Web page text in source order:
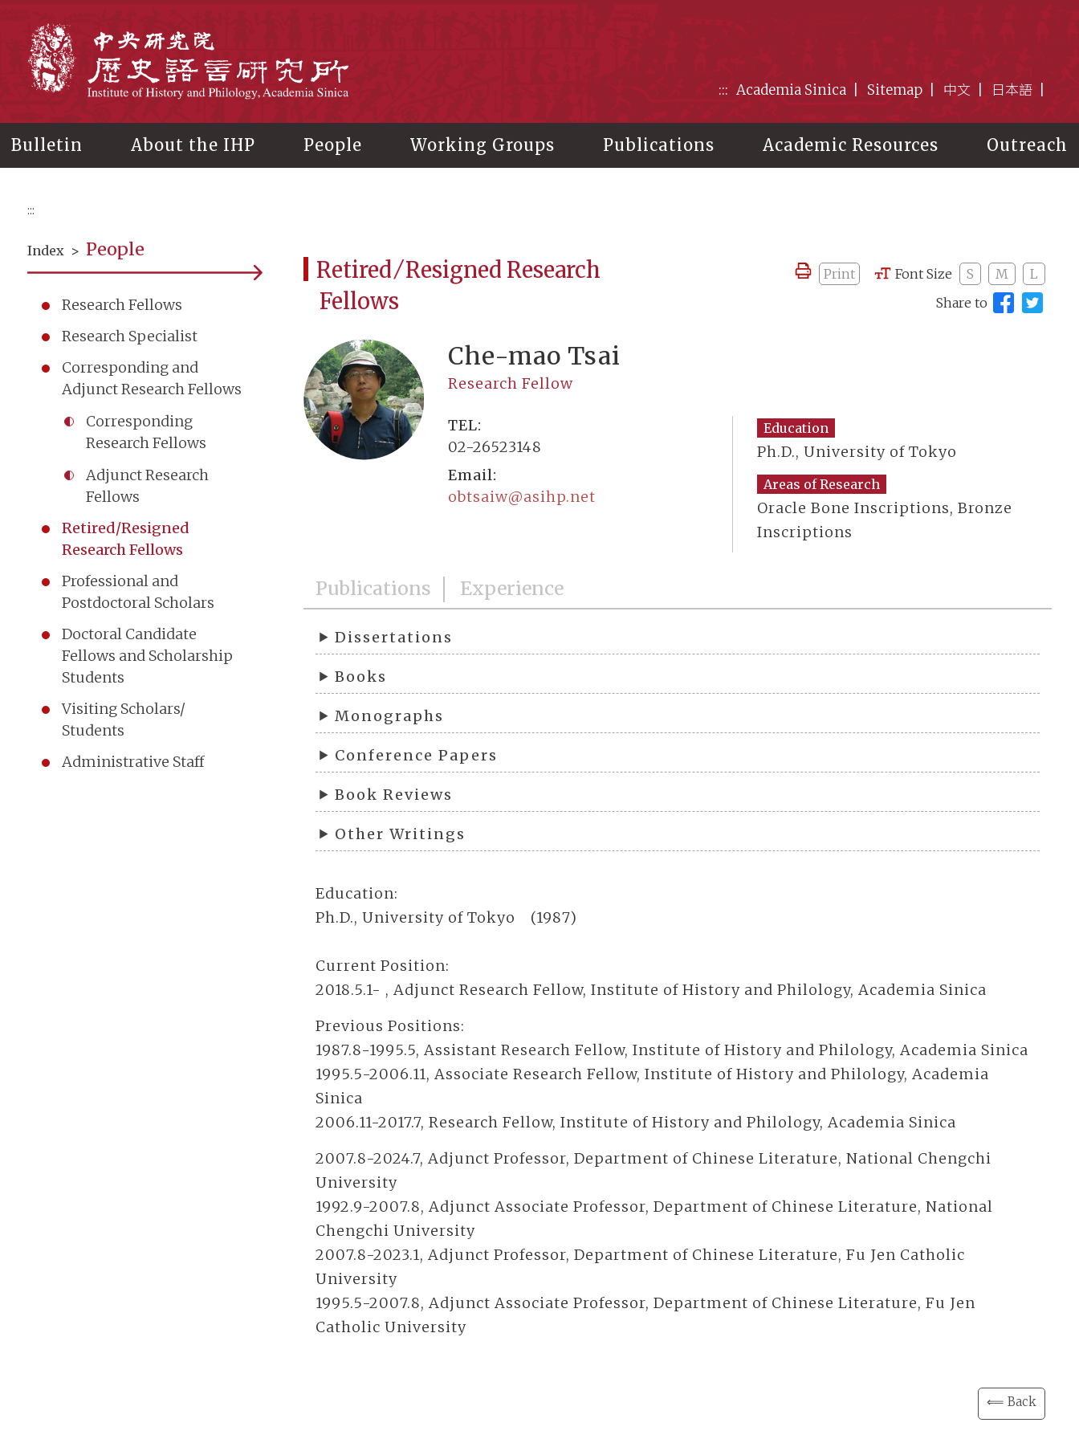
::: Academia Sinica Sitemap 中文 日本語
Bulletin About the IHP People Working Groups Publications Academic Resources Outreach
:::
Index > People
Research Fellows
Research Specialist
Corresponding and
Adjunct Research Fellows
Corresponding
Research Fellows
Adjunct Research
Fellows
Retired/Resigned
Research Fellows
Professional and
Postdoctoral Scholars
Doctoral Candidate
Fellows and Scholarship
Students
Visiting Scholars/
Students
Administrative Staff
Retired ⁄ Resigned Research
Fellows
Print Font Size S M
L
Share to
Che-mao Tsai
Research Fellow
TEL:
02-26523148
Email:
obtsaiw@asihp.net
Education
Ph.D., University of Tokyo
Areas of Research
Oracle Bone Inscriptions, Bronze
Inscriptions
Publications Experience
Dissertations
Books
Monographs
Conference Papers
Book Reviews
Other Writings
Education:
Ph.D., University of Tokyo (1987)
Current Position:
2018.5.1- , Adjunct Research Fellow, Institute of History and Philology, Academia Sinica
Previous Positions:
1987.8-1995.5, Assistant Research Fellow, Institute of History and Philology, Academia Sinica
1995.5-2006.11, Associate Research Fellow, Institute of History and Philology, Academia
Sinica
2006.11-2017.7, Research Fellow, Institute of History and Philology, Academia Sinica
2007.8-2024.7, Adjunct Professor, Department of Chinese Literature, National Chengchi
University
1992.9-2007.8, Adjunct Associate Professor, Department of Chinese Literature, National
Chengchi University
2007.8-2023.1, Adjunct Professor, Department of Chinese Literature, Fu Jen Catholic
University
1995.5-2007.8, Adjunct Associate Professor, Department of Chinese Literature, Fu Jen
Catholic University
⟸ Back